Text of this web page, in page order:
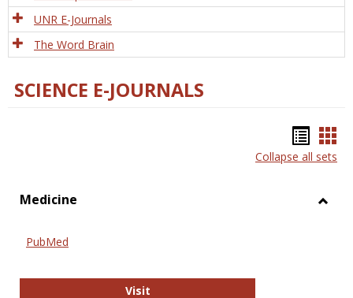
UNR E-Journals
The Word Brain
SCIENCE E-JOURNALS
list
Collapse all sets
Medicine
PubMed
VisitPubMed